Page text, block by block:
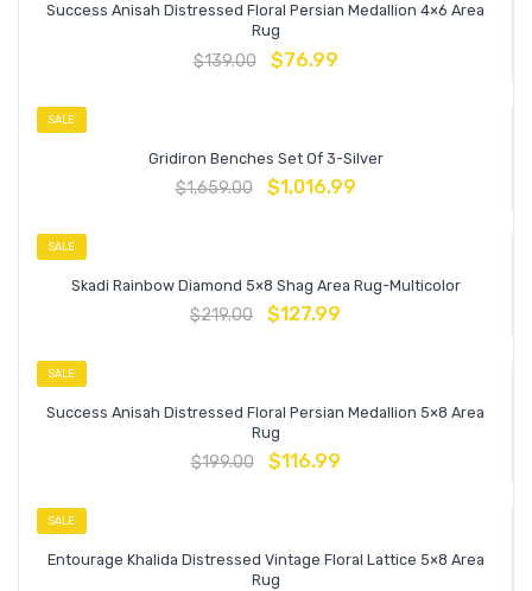
Success Anisah Distressed Floral Persian Medallion 4×6 Area
Rug
$139.00 $76.99
SALE
Gridiron Benches Set Of 3-Silver
$1,659.00 $1,016.99
SALE
Skadi Rainbow Diamond 5×8 Shag Area Rug-Multicolor
$219.00 $127.99
SALE
Success Anisah Distressed Floral Persian Medallion 5×8 Area
Rug
$199.00 $116.99
SALE
Entourage Khalida Distressed Vintage Floral Lattice 5×8 Area
Rug